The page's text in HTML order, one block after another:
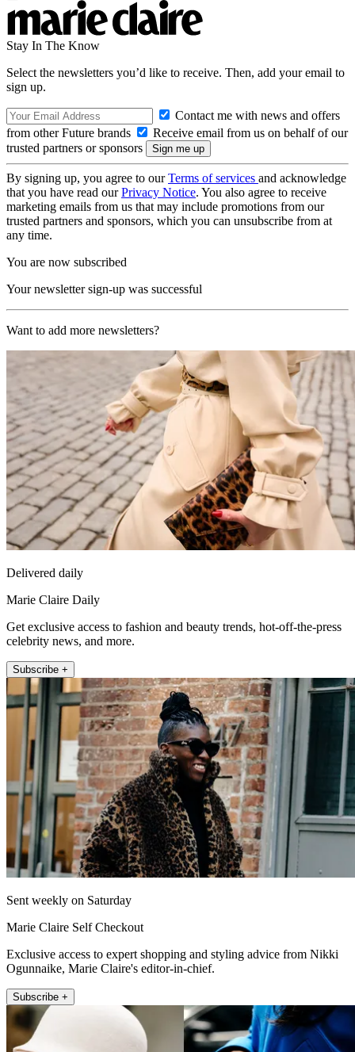
Stay In The Know
Select the newsletters you’d like to receive. Then, add your email to
sign up.
Contact me with news and offers
from other Future brands
Receive email from us on behalf of our
trusted partners or sponsors
By signing up, you agree to ourTerms of services and acknowledge
that you have read ourPrivacy Notice. You also agree to receive
marketing emails from us that may include promotions from our
trusted partners and sponsors, which you can unsubscribe from at
any time.
You are now subscribed
Your newsletter sign-up was successful
Want to add more newsletters?
Delivered daily
Marie Claire Daily
Get exclusive access to fashion and beauty trends, hot-off-the-press
celebrity news, and more.
Subscribe +
Sent weekly on Saturday
Marie Claire Self Checkout
Exclusive access to expert shopping and styling advice from Nikki
Ogunnaike, Marie Claire's editor-in-chief.
Subscribe +